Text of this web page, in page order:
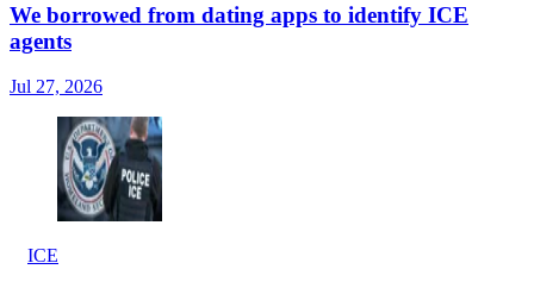
We borrowed from dating apps to identify ICE
agents
Jul 27, 2026
ICE